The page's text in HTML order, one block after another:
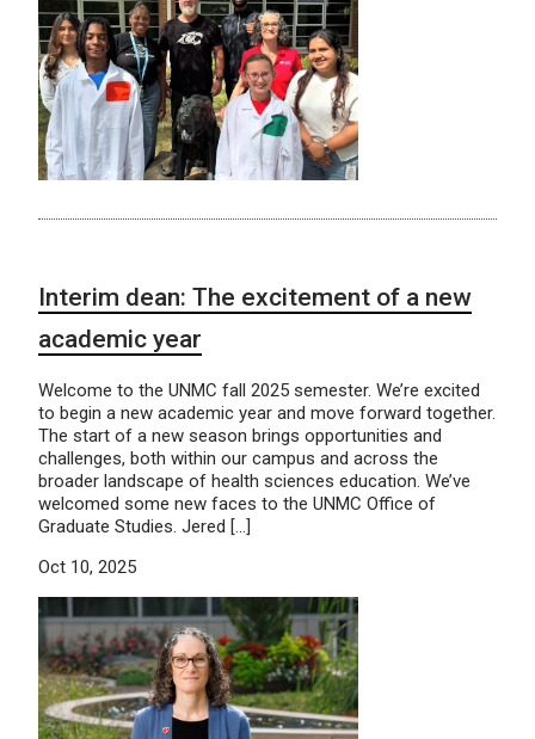
Interim dean: The excitement of a new
academic year
Welcome to the UNMC fall 2025 semester. We’re excited
to begin a new academic year and move forward together.
The start of a new season brings opportunities and
challenges, both within our campus and across the
broader landscape of health sciences education. We’ve
welcomed some new faces to the UNMC Office of
Graduate Studies. Jered […]
Oct 10, 2025